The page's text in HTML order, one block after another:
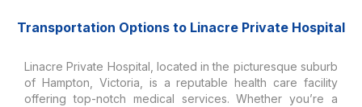
Transportation Options to Linacre Private Hospital
Linacre Private Hospital, located in the picturesque suburb
of Hampton, Victoria, is a reputable health care facility
offering top-notch medical services. Whether you’re a